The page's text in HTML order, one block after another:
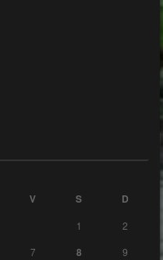
V S D
1
2
7 8
9